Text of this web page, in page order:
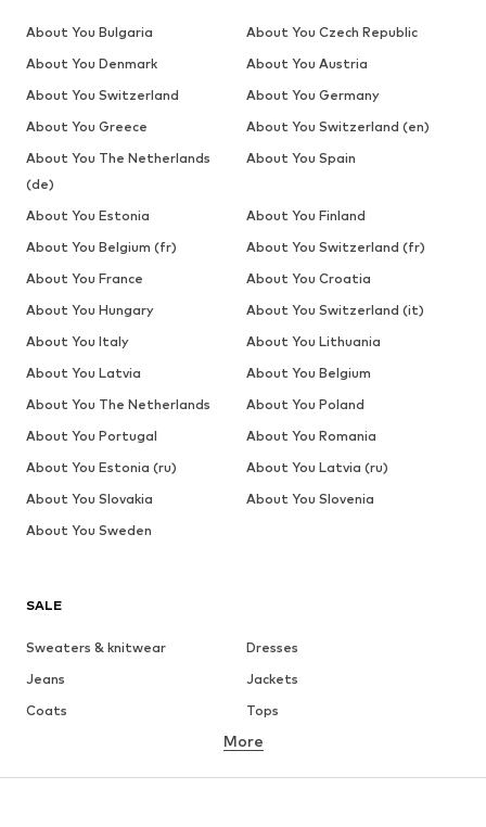
SALE
Sweaters & knitwear
Dresses
Jeans
Jackets
Coats
Tops
Underwear
More
About You Bulgaria
About You Czech Republic
About You Denmark
About You Austria
About You Switzerland
About You Germany
About You Greece
About You Switzerland (en)
About You The Netherlands
(de)
About You Spain
About You Estonia
About You Finland
About You Belgium (fr)
About You Switzerland (fr)
About You France
About You Croatia
About You Hungary
About You Switzerland (it)
About You Italy
About You Lithuania
About You Latvia
About You Belgium
About You The Netherlands
About You Poland
About You Portugal
About You Romania
About You Estonia (ru)
About You Latvia (ru)
About You Slovakia
About You Slovenia
About You Sweden